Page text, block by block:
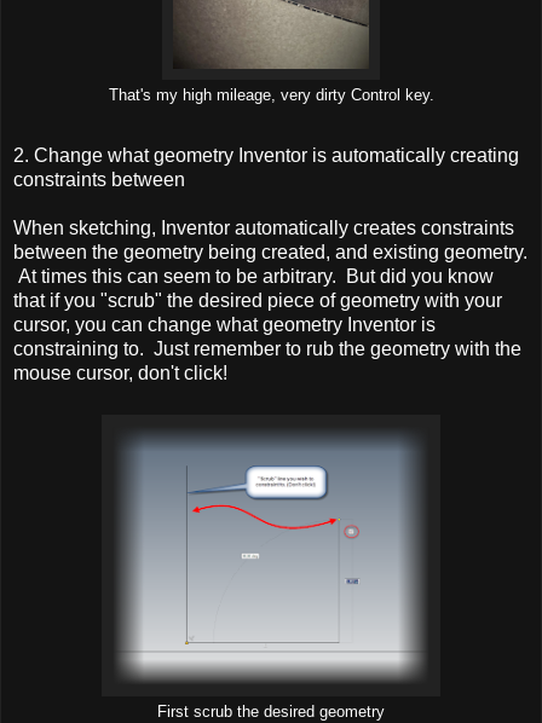
That's my high mileage, very dirty Control key.
2. Change what geometry Inventor is automatically creating
constraints between
When sketching, Inventor automatically creates constraints
between the geometry being created, and existing geometry.
At times this can seem to be arbitrary. But did you know
that if you "scrub" the desired piece of geometry with your
cursor, you can change what geometry Inventor is
constraining to. Just remember to rub the geometry with the
mouse cursor, don't click!
First scrub the desired geometry